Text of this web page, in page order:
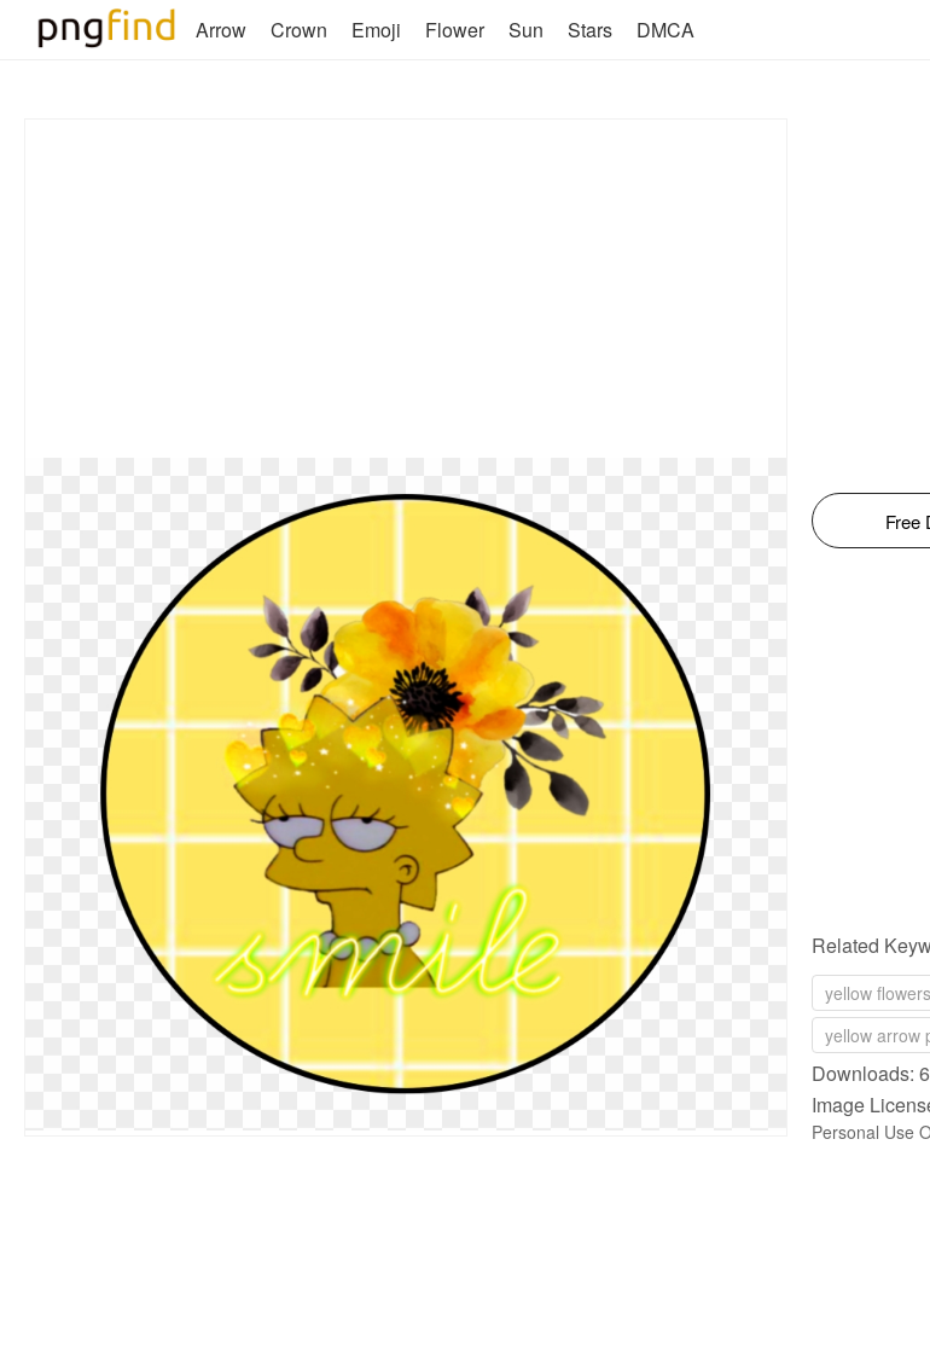
Arrow Crown Emoji Flower Sun Stars DMCA
Free
Related
yellow
yellow arrow
Image
Personal Use